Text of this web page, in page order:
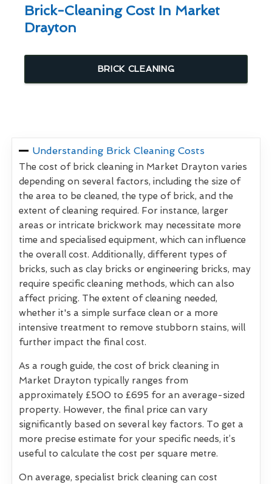
Brick-Cleaning Cost In Market
Drayton
BRICK CLEANING
Understanding Brick Cleaning Costs
The cost of brick cleaning in Market Drayton varies
depending on several factors, including the size of
the area to be cleaned, the type of brick, and the
extent of cleaning required. For instance, larger
areas or intricate brickwork may necessitate more
time and specialised equipment, which can influence
the overall cost. Additionally, different types of
bricks, such as clay bricks or engineering bricks, may
require specific cleaning methods, which can also
affect pricing. The extent of cleaning needed,
whether it's a simple surface clean or a more
intensive treatment to remove stubborn stains, will
further impact the final cost.
As a rough guide, the cost of brick cleaning in
Market Drayton typically ranges from
approximately £500 to £695 for an average-sized
property. However, the final price can vary
significantly based on several key factors. To get a
more precise estimate for your specific needs, it’s
useful to calculate the cost per square metre.
On average, specialist brick cleaning can cost